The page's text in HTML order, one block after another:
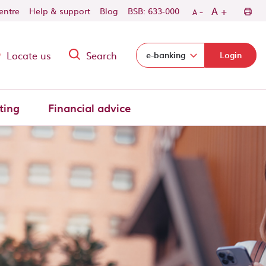
Help & support Blog BSB: 633-000 A - A +
Locate us Search Select login domain:
e-banking Login
Financial advice